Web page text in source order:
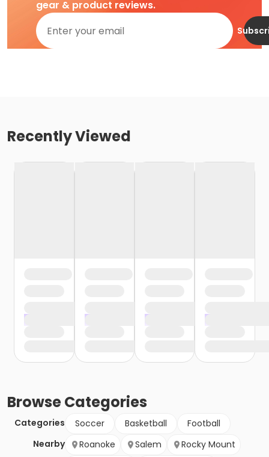
gear & product reviews.
Recently Viewed
BrowseCategories
Categories Soccer Basketball
Football
Nearby
Roanoke Salem
Rocky Mount